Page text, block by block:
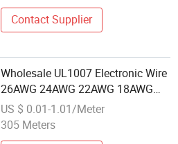
Contact Supplier
Wholesale UL1007 Electronic Wire
26AWG 24AWG 22AWG 18AWG
Jumper Wires PVC Copper
Electrical Wire
US $ 0.01-1.01/Meter
305 Meters